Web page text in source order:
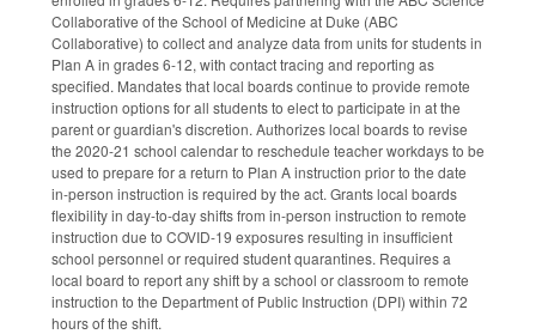
Collaborative of the School of Medicine at Duke (ABC
Collaborative) to collect and analyze data from units for students in
Plan A in grades 6-12, with contact tracing and reporting as
specified. Mandates that local boards continue to provide remote
instruction options for all students to elect to participate in at the
parent or guardian's discretion. Authorizes local boards to revise
the 2020-21 school calendar to reschedule teacher workdays to be
used to prepare for a return to Plan A instruction prior to the date
in-person instruction is required by the act. Grants local boards
flexibility in day-to-day shifts from in-person instruction to remote
instruction due to COVID-19 exposures resulting in insufficient
school personnel or required student quarantines. Requires a
local board to report any shift by a school or classroom to remote
instruction to the Department of Public Instruction (DPI) within 72
hours of the shift.